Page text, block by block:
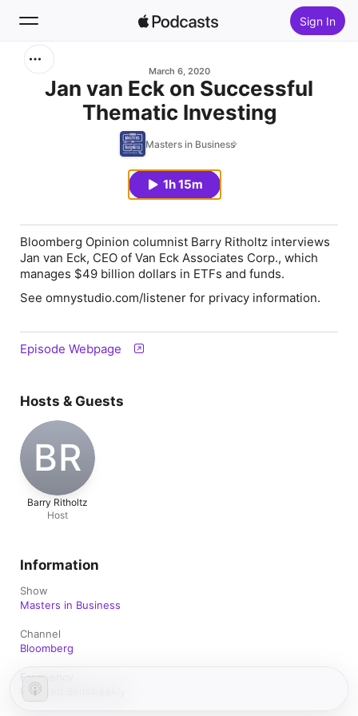
Sign In
March 6, 2020
Jan van Eck on Successful
Thematic Investing
Masters in Business
1h 15m
Bloomberg Opinion columnist Barry Ritholtz interviews
Jan van Eck, CEO of Van Eck Associates Corp., which
manages $49 billion dollars in ETFs and funds.
See omnystudio.com/listener for privacy information.
Episode Webpage
Hosts & Guests
BR
Barry Ritholtz
Host
Information
Show
Masters in Business
Channel
Bloomberg
Frequency
Updated Semiweekly